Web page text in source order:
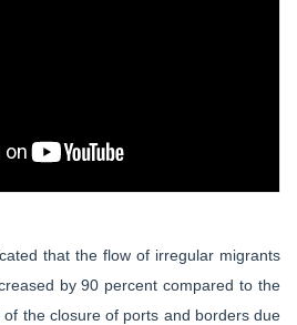
that the flow of irregular migrants
by 90 percent compared to the
the closure of ports and borders due